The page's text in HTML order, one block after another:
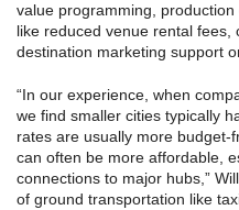
value programming,
like reduced venue rental
destination marketing support
“In our experience, when
we find smaller cities typically
rates are usually more budget-
can often be more affordable,
connections to major hubs,”
of ground transportation like